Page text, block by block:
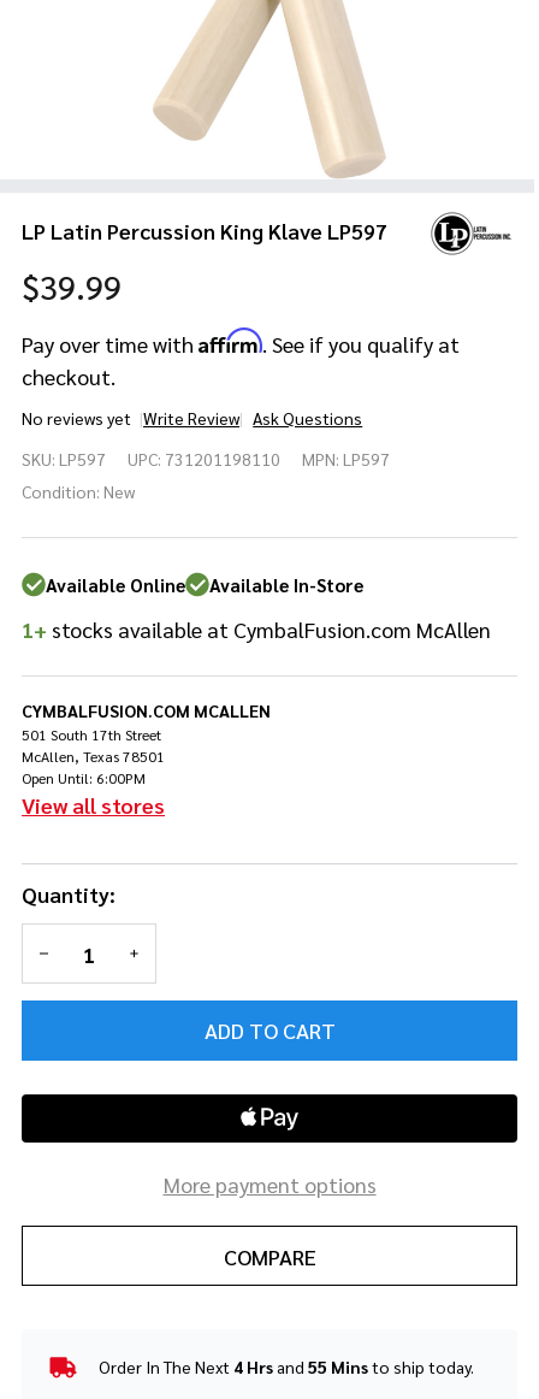
LP Latin Percussion King Klave LP597
$39.99
Pay over time with Affirm. See if you qualify at
checkout.
No reviews yet Write Review Ask Questions
Percussion
King Klave
SKU: LP597 UPC: 731201198110 MPN: LP597
Condition: New
Available Online Available In-Store
1+ stocks available at CymbalFusion.com McAllen
CYMBALFUSION.COM MCALLEN
501 South 17th Street
McAllen, Texas 78501
Open Until: 6:00PM
View all stores
Quantity:
DECREASE QUANTITY OF UNDEFINED
INCREASE QUANTITY OF UNDEFINED
ADD TO CART
More payment options
COMPARE
In
Order In The Next 4 Hrsand55 Minsto ship today.